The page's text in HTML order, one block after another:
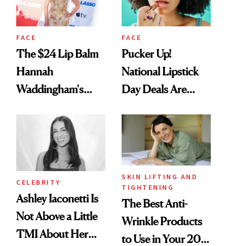
FACE
The $24 Lip Balm
Hannah
Waddingham's
Calls 'a Slice of
Heaven in a Tube'
FACE
Pucker Up!
National Lipstick
Day Deals Are
CELEBRITY
Ashley Iaconetti Is
Not Above a Little
TMI About Her
SKIN LIFTING AND
TIGHTENING
The Best Anti-
Wrinkle Products
to Use in Your 20s,